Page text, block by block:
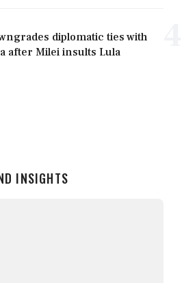
diplomatic ties with
after Milei insults Lula
INSIGHTS